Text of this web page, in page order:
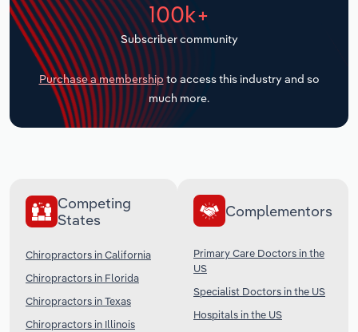
100k+
Subscriber community
Purchase a membership to access this industry and so
much more.
Competing
States
Chiropractors in California
Chiropractors in Florida
Chiropractors in Texas
Chiropractors in Illinois
Complementors
Primary Care Doctors in the
US
Specialist Doctors in the US
Hospitals in the US
Transportation and Warehousing
Utilities
Wholesale Trade